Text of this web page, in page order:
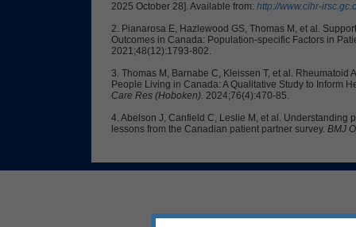
2025 October 28]. Available from: http://www.cihr-
2. Pianarosa E, Hazlewood GS, Thomas M, et al.
Outcomes in Canada: Population-specific Factors in
2021;48(12):1793-802.
3. Thomas M, Barnabe C, Kleissen T, et al. Rheumatoid
People Living in Canada: A Qualitative Study to Inform
Care Res (Hoboken). 2024;76(4):470-85.
4. Abelson J, Canfield C, Leslie M, et al. Understanding
lessons from the Canadian patient partner survey. BMJ